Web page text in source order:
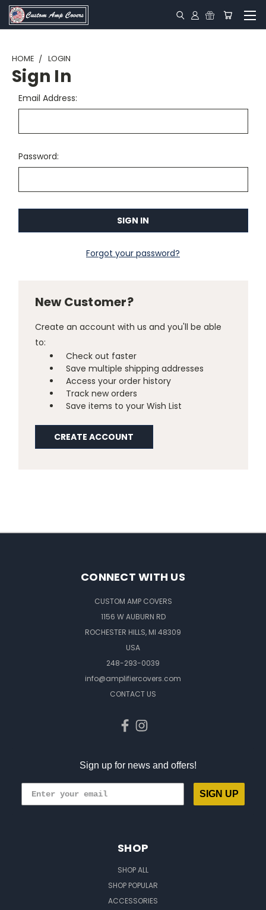
HOME LOGIN
Sign In
Email Address:
Password:
Forgot your password?
New Customer?
Create an account with us and you'll be able
to:
Check out faster
Save multiple shipping addresses
Access your order history
Track new orders
Save items to your Wish List
CREATE ACCOUNT
CONNECT WITH US
CUSTOM AMP COVERS
1156 W AUBURN RD
ROCHESTER HILLS, MI 48309
USA
248-293-0039
info@amplifiercovers.com
CONTACT US
Sign up for news and offers!
SIGN UP
SHOP
SHOP ALL
SHOP POPULAR
ACCESSORIES